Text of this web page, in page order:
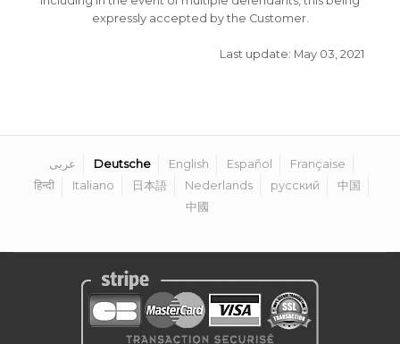
expressly accepted by the Customer.
Last update: May 03, 2021
عربى Deutsche English Español
Française
हिन्दी
Italiano 日本語 Nederlands русский
中国
中國